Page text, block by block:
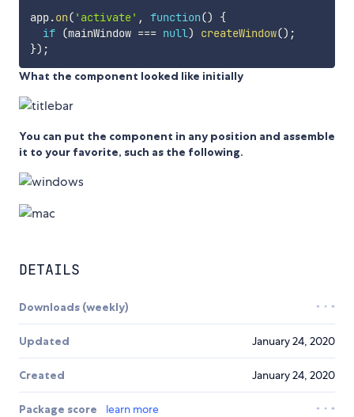
app.on( 'activate' , function()
{
if (mainWindow === null) createWindow() ;
}) ;
What the component looked like initially
You can put the component in any position and assemble
it to your favorite, such as the following.
DETAILS
Downloads (weekly)
Updated January 24, 2020
Created January 24, 2020
Package score
learn more